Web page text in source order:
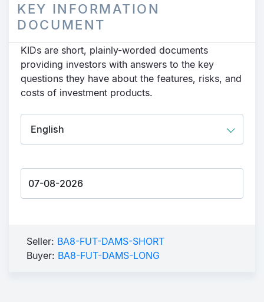
KEY INFORMATION
DOCUMENT
KIDs are short, plainly-worded documents
providing investors with answers to the key
questions they have about the features, risks, and
costs of investment products.
Seller: BA8-FUT-DAMS-SHORT
Buyer: BA8-FUT-DAMS-LONG